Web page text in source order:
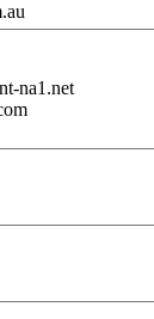
na1.net